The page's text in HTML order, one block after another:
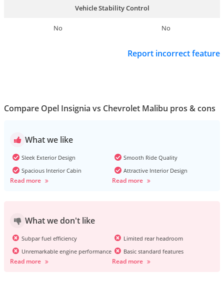
Vehicle Stability Control
No No
Report incorrect feature
Compare Opel Insignia vs Chevrolet Malibu pros & cons
What we like
Sleek Exterior Design
Spacious Interior Cabin
Read more
Smooth Ride Quality
Attractive Interior Design
Read more
What we don't like
Subpar fuel efficiency
Unremarkable engine performance
Read more
Limited rear headroom
Basic standard features
Read more